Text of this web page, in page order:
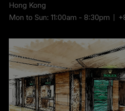
Hong Kong
Mon to Sun: 11:00am - 8:30pm